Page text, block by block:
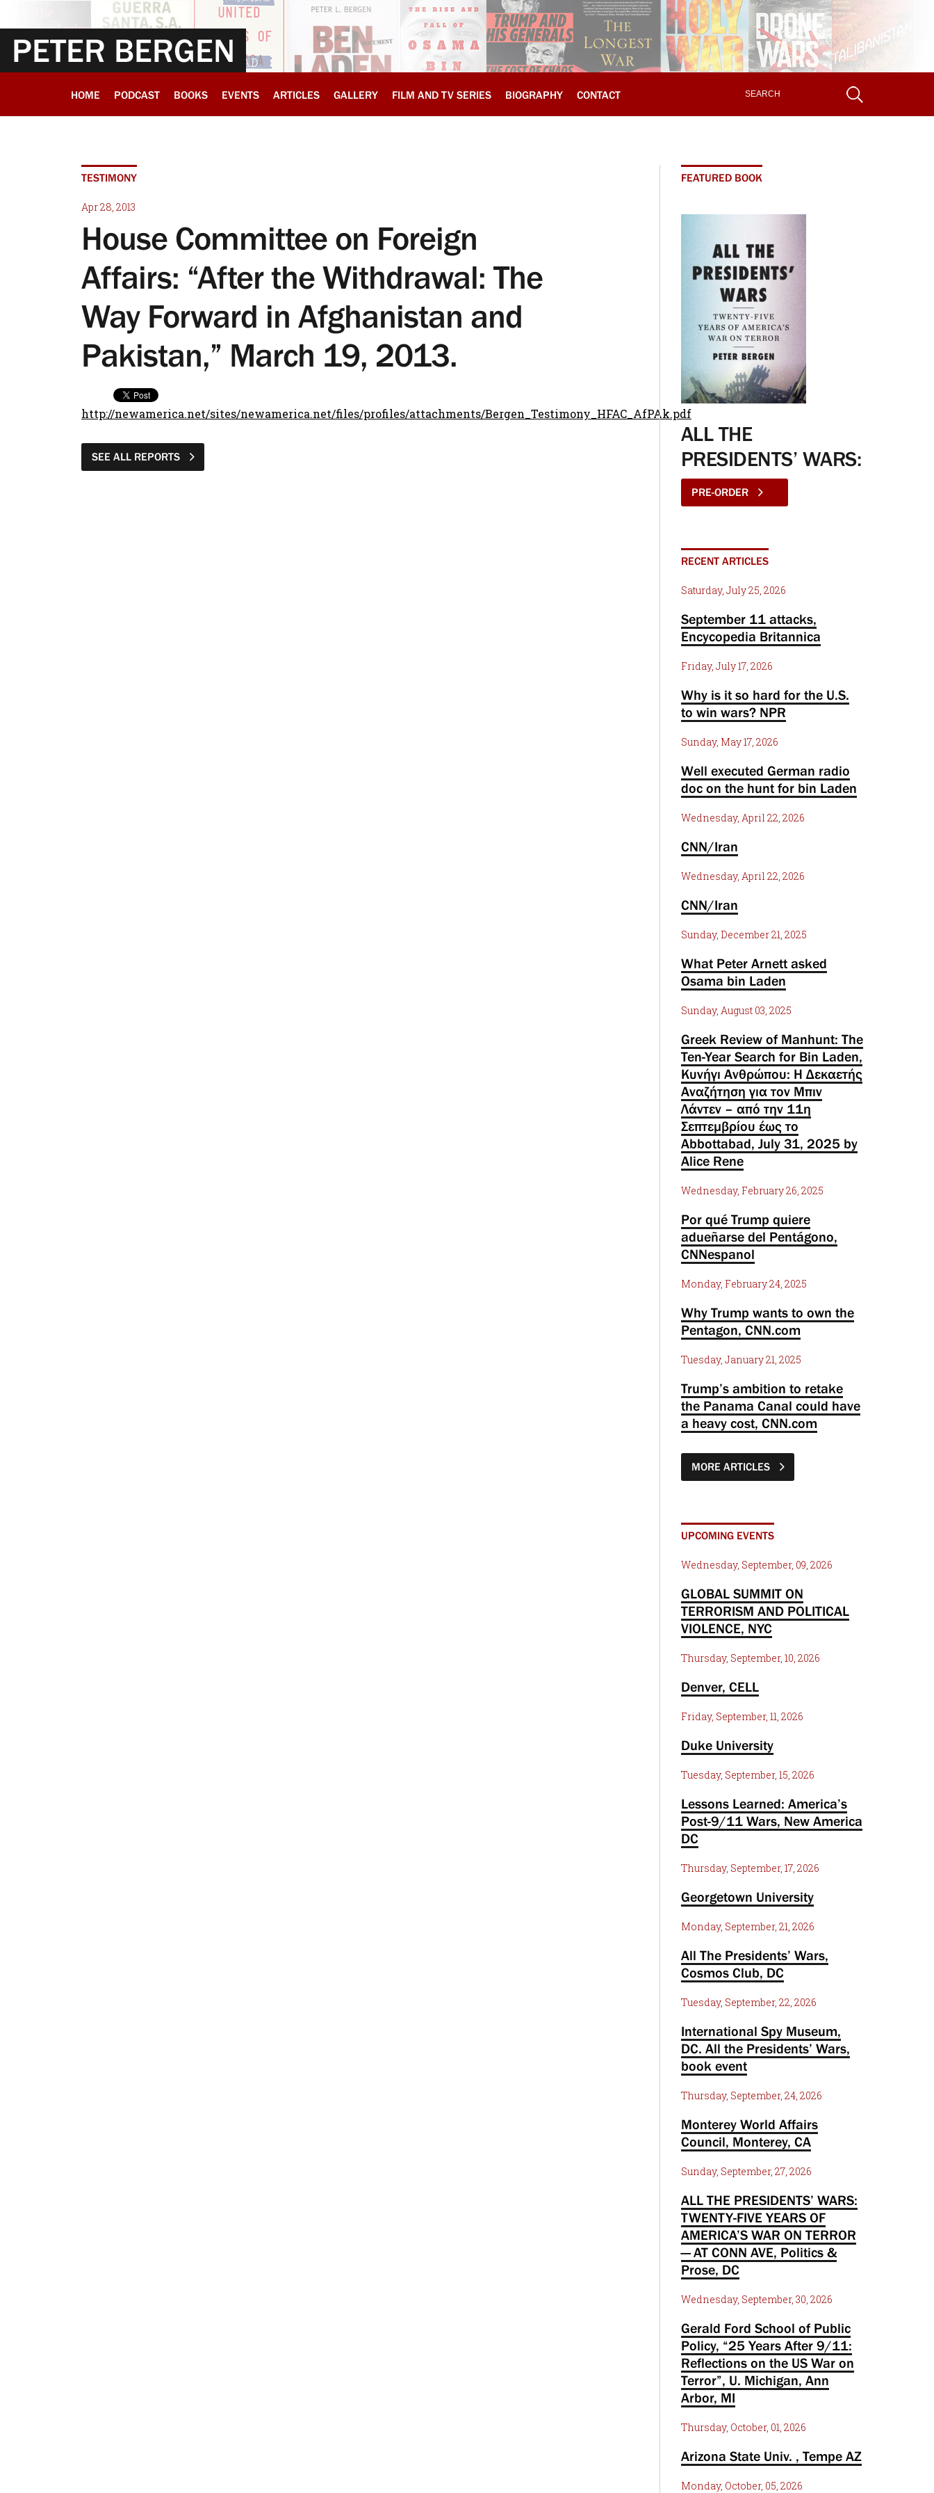
PETER BERGEN
HOME PODCAST BOOKS EVENTS ARTICLES GALLERY FILM AND TV SERIES BIOGRAPHY CONTACT
TESTIMONY
Apr 28, 2013
House Committee on Foreign
Affairs: “After the Withdrawal: The
Way Forward in Afghanistan and
Pakistan,” March 19, 2013.
http://newamerica.net/sites/newamerica.net/files/profiles/attachments/Bergen_Testimony_HFAC_AfPAk.pdf
SEE ALL REPORTS
FEATURED BOOK
ALL THE
PRESIDENTS’ WARS:
PRE-ORDER
RECENT ARTICLES
Saturday, July 25, 2026
September 11 attacks,
Encycopedia Britannica
Friday, July 17, 2026
Why is it so hard for the U.S.
to win wars? NPR
Sunday, May 17, 2026
Well executed German radio
doc on the hunt for bin Laden
Wednesday, April 22, 2026
CNN/Iran
Wednesday, April 22, 2026
CNN/Iran
Sunday, December 21, 2025
What Peter Arnett asked
Osama bin Laden
Sunday, August 03, 2025
Greek Review of Manhunt: The
Ten-Year Search for Bin Laden,
Κυνήγι Ανθρώπου: Η Δεκαετής
Αναζήτηση για τον Μπιν
Λάντεν – από την 11η
Σεπτεμβρίου έως το
Abbottabad, July 31, 2025 by
Alice Rene
Wednesday, February 26, 2025
Por qué Trump quiere
adueñarse del Pentágono,
CNNespanol
Monday, February 24, 2025
Why Trump wants to own the
Pentagon, CNN.com
Tuesday, January 21, 2025
Trump’s ambition to retake
the Panama Canal could have
a heavy cost, CNN.com
MORE ARTICLES
UPCOMING EVENTS
Wednesday, September, 09, 2026
GLOBAL SUMMIT ON
TERRORISM AND POLITICAL
VIOLENCE, NYC
Thursday, September, 10, 2026
Denver, CELL
Friday, September, 11, 2026
Duke University
Tuesday, September, 15, 2026
Lessons Learned: America’s
Post-9/11 Wars, New America
DC
Thursday, September, 17, 2026
Georgetown University
Monday, September, 21, 2026
All The Presidents’ Wars,
Cosmos Club, DC
Tuesday, September, 22, 2026
International Spy Museum,
DC. All the Presidents’ Wars,
book event
Thursday, September, 24, 2026
Monterey World Affairs
Council, Monterey, CA
Sunday, September, 27, 2026
ALL THE PRESIDENTS’ WARS:
TWENTY-FIVE YEARS OF
AMERICA’S WAR ON TERROR
— AT CONN AVE, Politics &
Prose, DC
Wednesday, September, 30, 2026
Gerald Ford School of Public
Policy, “25 Years After 9/11:
Reflections on the US War on
Terror”, U. Michigan, Ann
Arbor, MI
Thursday, October, 01, 2026
Arizona State Univ. , Tempe AZ
Monday, October, 05, 2026